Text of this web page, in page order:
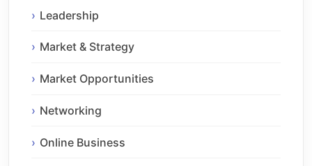
Leadership
Market & Strategy
Market Opportunities
Networking
Online Business